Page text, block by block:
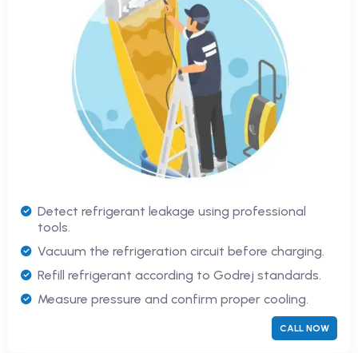
Detect refrigerant leakage using professional
tools.
Vacuum the refrigeration circuit before charging.
Refill refrigerant according to Godrej standards.
Measure pressure and confirm proper cooling.
CALL NOW